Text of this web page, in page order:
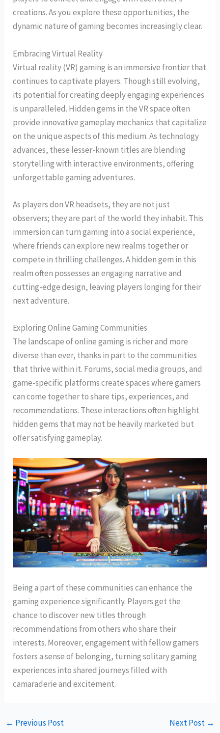
creations. As you explore these opportunities, the
dynamic nature of gaming becomes increasingly clear.
Embracing Virtual Reality
Virtual reality (VR) gaming is an immersive frontier that
continues to captivate players. Though still evolving,
its potential for creating deeply engaging experiences
is unparalleled. Hidden gems in the VR space often
provide innovative gameplay mechanics that capitalize
on the unique aspects of this medium. As technology
advances, these lesser-known titles are blending
storytelling with interactive environments, offering
unforgettable gaming adventures.
As players don VR headsets, they are not just
observers; they are part of the world they inhabit. This
immersion can turn gaming into a social experience,
where friends can explore new realms together or
compete in thrilling challenges. A hidden gem in this
realm often possesses an engaging narrative and
cutting-edge design, leaving players longing for their
next adventure.
Exploring Online Gaming Communities
The landscape of online gaming is richer and more
diverse than ever, thanks in part to the communities
that thrive within it. Forums, social media groups, and
game-specific platforms create spaces where gamers
can come together to share tips, experiences, and
recommendations. These interactions often highlight
hidden gems that may not be heavily marketed but
offer satisfying gameplay.
Being a part of these communities can enhance the
gaming experience significantly. Players get the
chance to discover new titles through
recommendations from others who share their
interests. Moreover, engagement with fellow gamers
fosters a sense of belonging, turning solitary gaming
experiences into shared journeys filled with
camaraderie and excitement.
← Previous Post Next Post →